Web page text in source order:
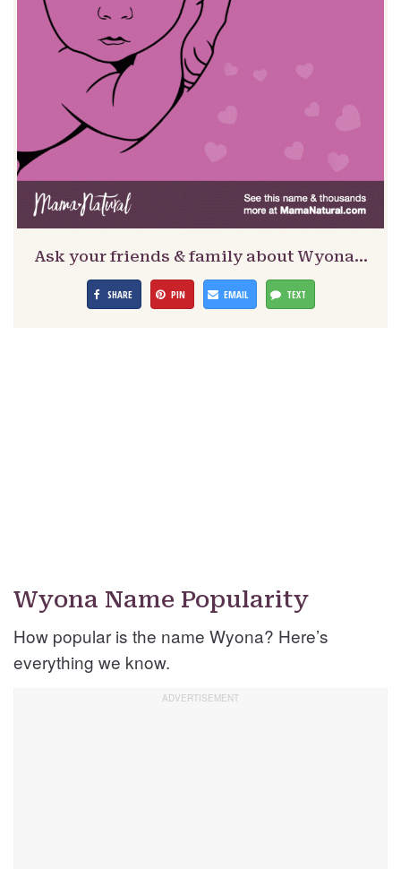
Ask your friends & family about Wyona…
SHARE PIN EMAIL TEXT
Wyona Name Popularity
How popular is the name Wyona? Here’s
everything we know.